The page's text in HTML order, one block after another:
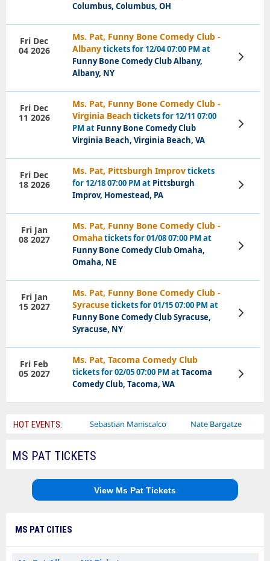
Columbus, Columbus, OH
Ms. Pat, Funny Bone Comedy Club -
Albanytickets for 12/04 07:00 PM at
Funny Bone Comedy Club Albany,
Albany, NY
Fri Dec
04 2026
View
Tickets
Ms. Pat, Funny Bone Comedy Club -
Virginia Beachtickets for 12/11 07:00
PM at Funny Bone Comedy Club
Virginia Beach, Virginia Beach, VA
Fri Dec
11 2026
View
Tickets
Ms. Pat, Pittsburgh Improvtickets
for 12/18 07:00 PM at Pittsburgh
Improv, Homestead, PA
Fri Dec
18 2026
View
Tickets
Ms. Pat, Funny Bone Comedy Club -
Omahatickets for 01/08 07:00 PM at
Funny Bone Comedy Club Omaha,
Omaha, NE
Fri Jan
08 2027
View
Tickets
Ms. Pat, Funny Bone Comedy Club -
Syracusetickets for 01/15 07:00 PM at
Funny Bone Comedy Club Syracuse,
Syracuse, NY
Fri Jan
15 2027
View
Tickets
Ms. Pat, Tacoma Comedy Club
tickets for 02/05 07:00 PM atTacoma
Comedy Club, Tacoma, WA
Fri Feb
05 2027
View
Tickets
HOT EVENTS:
Bailey Circus Sebastian Maniscalco Nate Bargatze
MS PAT TICKETS
View Ms Pat Tickets
MS PAT CITIES